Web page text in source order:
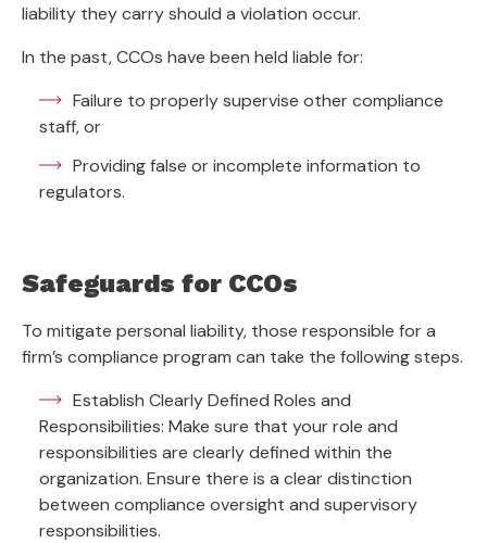
liability they carry should a violation occur.
In the past, CCOs have been held liable for:
Failure to properly supervise other compliance
staff, or
Providing false or incomplete information to
regulators.
Safeguards for CCOs
To mitigate personal liability, those responsible for a
firm’s compliance program can take the following steps.
Establish Clearly Defined Roles and
Responsibilities: Make sure that your role and
responsibilities are clearly defined within the
organization. Ensure there is a clear distinction
between compliance oversight and supervisory
responsibilities.